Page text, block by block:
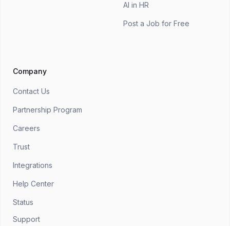
AI in HR
Post a Job for Free
Company
Contact Us
Partnership Program
Careers
Trust
Integrations
Help Center
Status
Support